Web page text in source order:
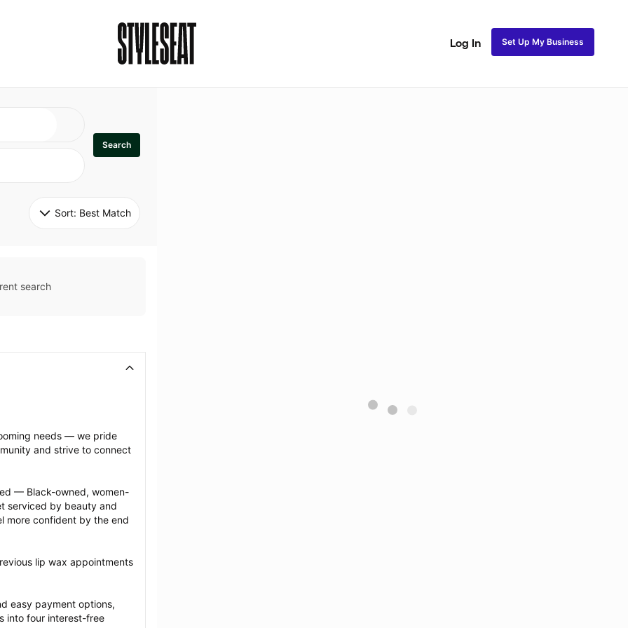
Log In Set Up My Business
Search
Sort: Best Match
search
needs — we pride
and strive to connect
— Black-owned, women-
serviced by beauty and
more confident by the end
lip wax appointments
easy payment options,
into four interest-free